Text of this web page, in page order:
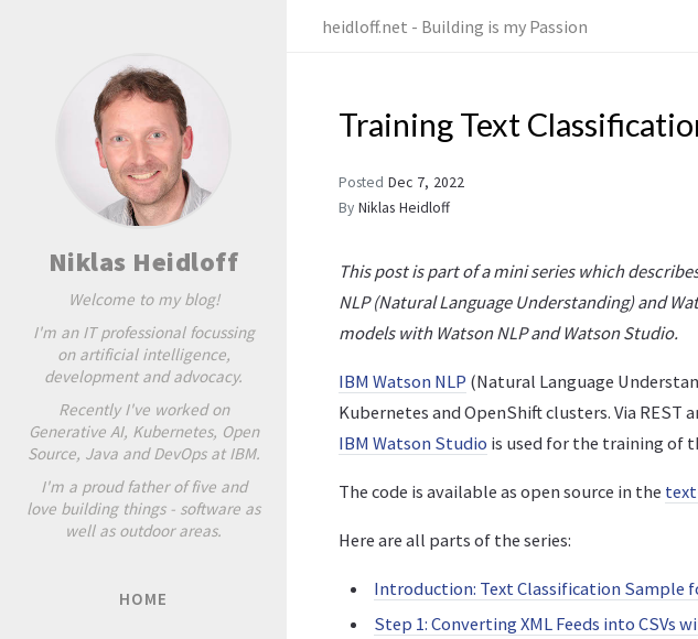
Niklas Heidloff
Welcome to my blog!
I'm an IT professional focussing
on artificial intelligence,
development and advocacy.
Recently I've worked on
Generative AI, Kubernetes, Open
Source, Java and DevOps at IBM.
I'm a proud father of five and
love building things - software as
well as outdoor areas.
HOME
heidloff.net - Building is my Passion
Training Text
Posted Dec 7, 2022
By Niklas Heidloff
This post is part of a mini series which
NLP (Natural Language Understanding) and
models with Watson NLP and Watson Studio.
IBM Watson NLP (Natural Language
Kubernetes and OpenShift clusters. Via REST
IBM Watson Studio is used for the training of
The code is available as open source in the
Here are all parts of the series:
Introduction: Text Classification Sample
Step 1: Converting XML Feeds into CSVs